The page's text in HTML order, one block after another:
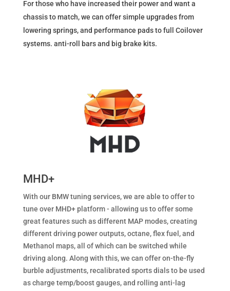
For those who have increased their power and want a
chassis to match, we can offer simple upgrades from
lowering springs, and performance pads to full Coilover
systems. anti-roll bars and big brake kits.
MHD+
With our BMW tuning services, we are able to offer to
tune over MHD+ platform - allowing us to offer some
great features such as different MAP modes, creating
different driving power outputs, octane, flex fuel, and
Methanol maps, all of which can be switched while
driving along. Along with this, we can offer on-the-fly
burble adjustments, recalibrated sports dials to be used
as charge temp/boost gauges, and rolling anti-lag